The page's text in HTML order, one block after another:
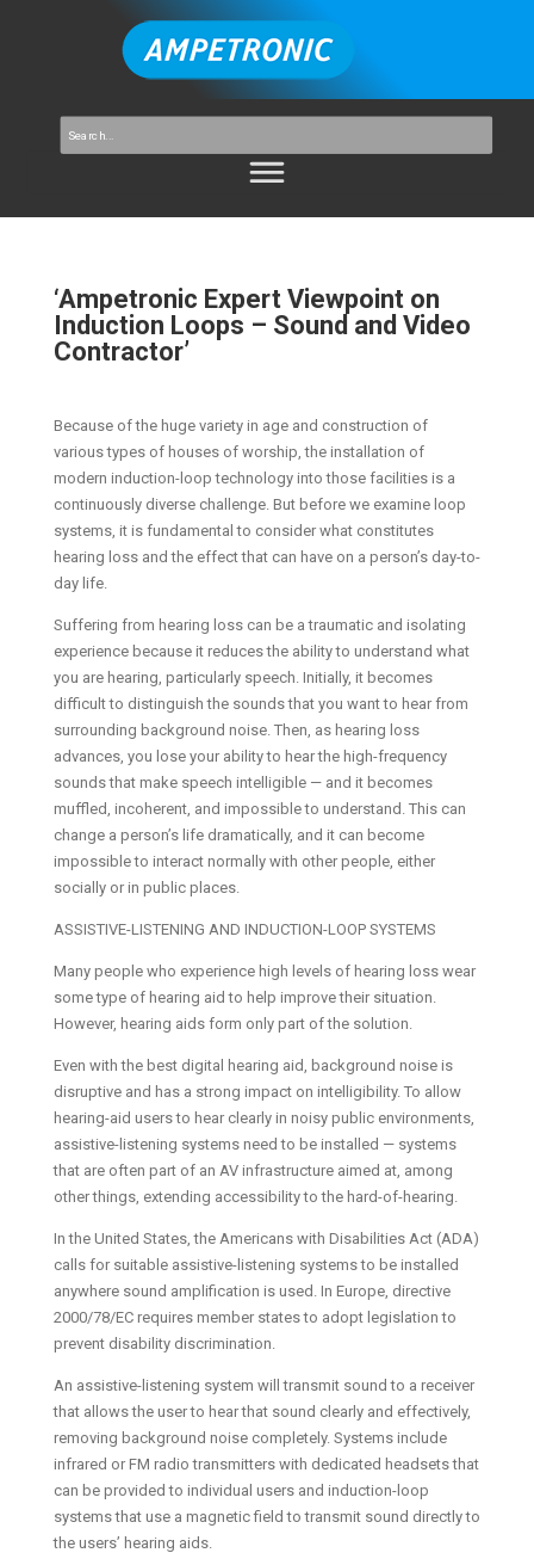
‘Ampetronic Expert Viewpoint on
Induction Loops – Sound and Video
Contractor’
Because of the huge variety in age and construction of
various types of houses of worship, the installation of
modern induction-loop technology into those facilities is a
continuously diverse challenge. But before we examine loop
systems, it is fundamental to consider what constitutes
hearing loss and the effect that can have on a person’s day-to-
day life.
Suffering from hearing loss can be a traumatic and isolating
experience because it reduces the ability to understand what
you are hearing, particularly speech. Initially, it becomes
difficult to distinguish the sounds that you want to hear from
surrounding background noise. Then, as hearing loss
advances, you lose your ability to hear the high-frequency
sounds that make speech intelligible — and it becomes
muffled, incoherent, and impossible to understand. This can
change a person’s life dramatically, and it can become
impossible to interact normally with other people, either
socially or in public places.
ASSISTIVE-LISTENING AND INDUCTION-LOOP SYSTEMS
Many people who experience high levels of hearing loss wear
some type of hearing aid to help improve their situation.
However, hearing aids form only part of the solution.
Even with the best digital hearing aid, background noise is
disruptive and has a strong impact on intelligibility. To allow
hearing-aid users to hear clearly in noisy public environments,
assistive-listening systems need to be installed — systems
that are often part of an AV infrastructure aimed at, among
other things, extending accessibility to the hard-of-hearing.
In the United States, the Americans with Disabilities Act (ADA)
calls for suitable assistive-listening systems to be installed
anywhere sound amplification is used. In Europe, directive
2000/78/EC requires member states to adopt legislation to
prevent disability discrimination.
An assistive-listening system will transmit sound to a receiver
that allows the user to hear that sound clearly and effectively,
removing background noise completely. Systems include
infrared or FM radio transmitters with dedicated headsets that
can be provided to individual users and induction-loop
systems that use a magnetic field to transmit sound directly to
the users’ hearing aids.